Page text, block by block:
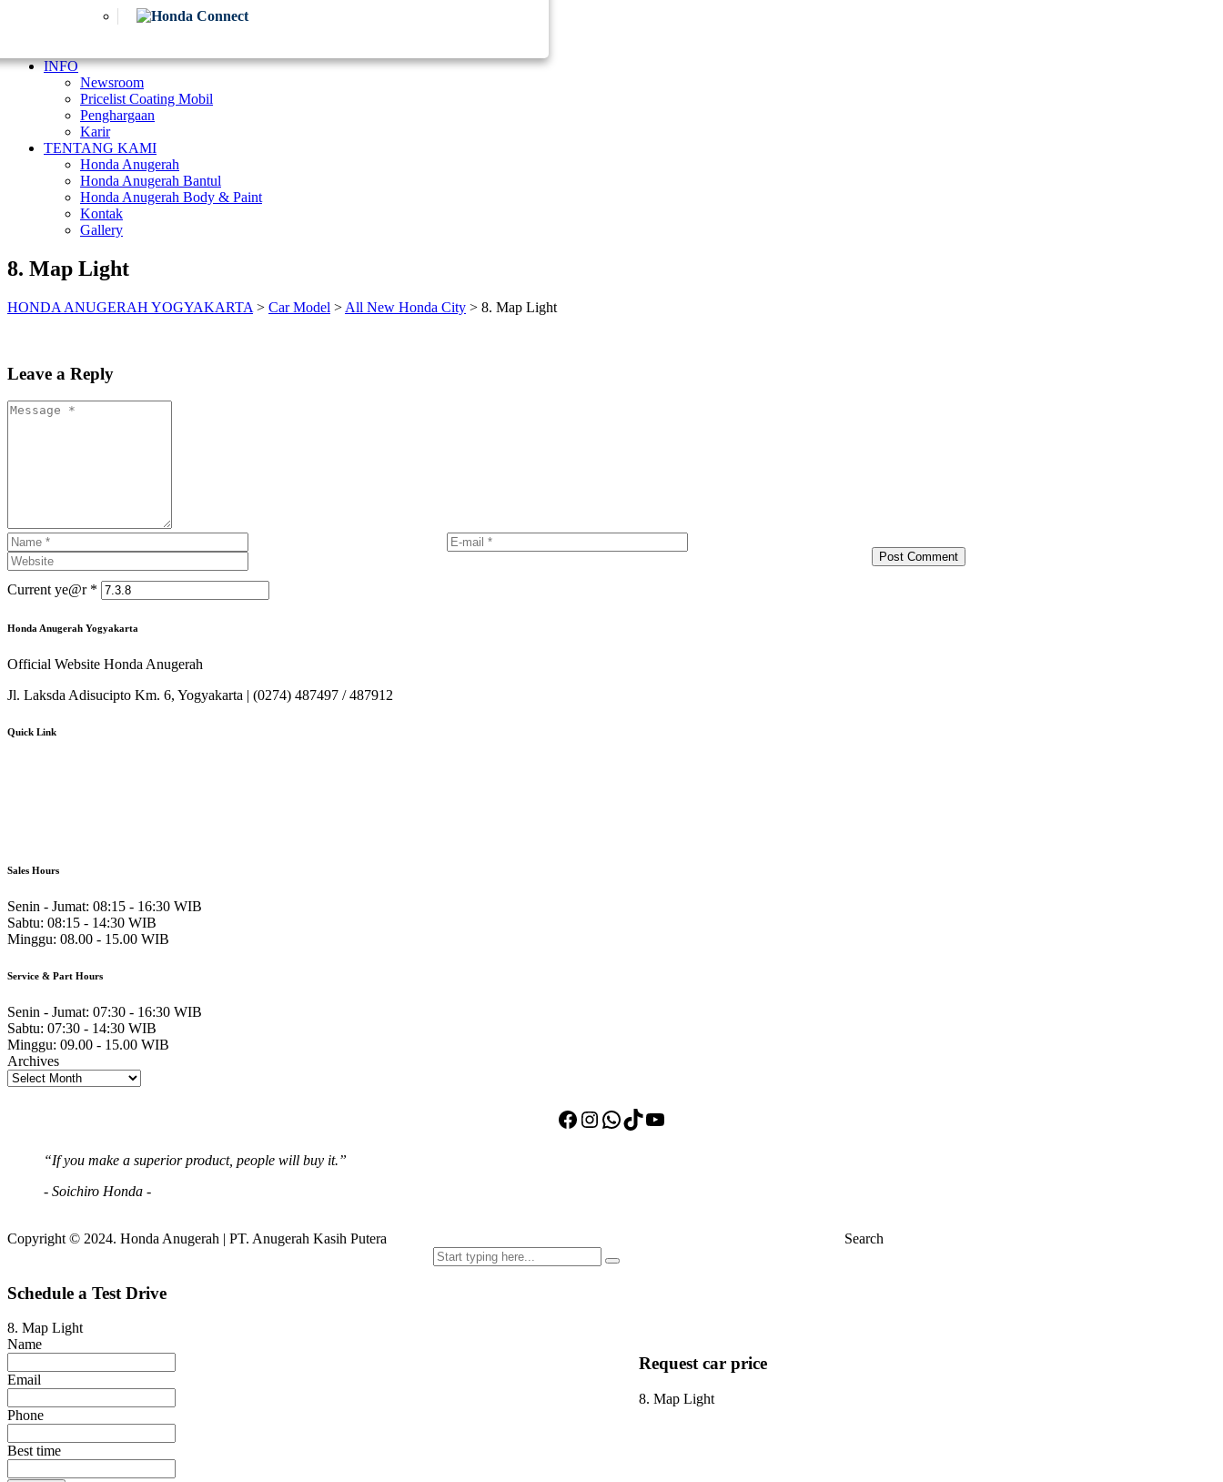
INFO
Newsroom
Pricelist Coating Mobil
Penghargaan
Karir
TENTANG KAMI
Honda Anugerah
Honda Anugerah Bantul
Honda Anugerah Body & Paint
Kontak
Gallery
8. Map Light
HONDA ANUGERAH YOGYAKARTA > Car Model > All New Honda City > 8. Map Light
Leave a Reply
Current ye@r *
Honda Anugerah Yogyakarta
Official Website Honda Anugerah
Jl. Laksda Adisucipto Km. 6, Yogyakarta | (0274) 487497 / 487912
Quick Link
Sales Hours
Senin - Jumat: 08:15 - 16:30 WIB
Sabtu: 08:15 - 14:30 WIB
Minggu: 08.00 - 15.00 WIB
Service & Part Hours
Senin - Jumat: 07:30 - 16:30 WIB
Sabtu: 07:30 - 14:30 WIB
Minggu: 09.00 - 15.00 WIB
Archives
Facebook
Instagram
WhatsApp
TikTok
YouTube
“If you make a superior product, people will buy it.”
- Soichiro Honda -
Copyright © 2024. Honda Anugerah | PT. Anugerah Kasih Putera Search
Schedule a Test Drive
8. Map Light
Name
Email
Phone
Best time
Request car price
8. Map Light